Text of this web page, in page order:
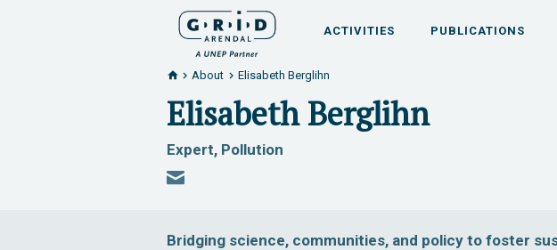
ACTIVITIES PUBLICATIONS
About Elisabeth Berglihn
Elisabeth Berglihn
Expert, Pollution
Bridging science, communities, and policy to foster